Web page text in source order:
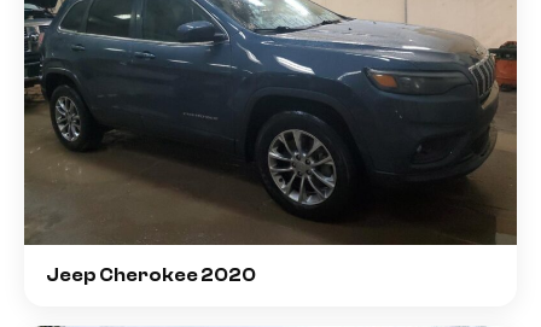
Jeep Cherokee 2020